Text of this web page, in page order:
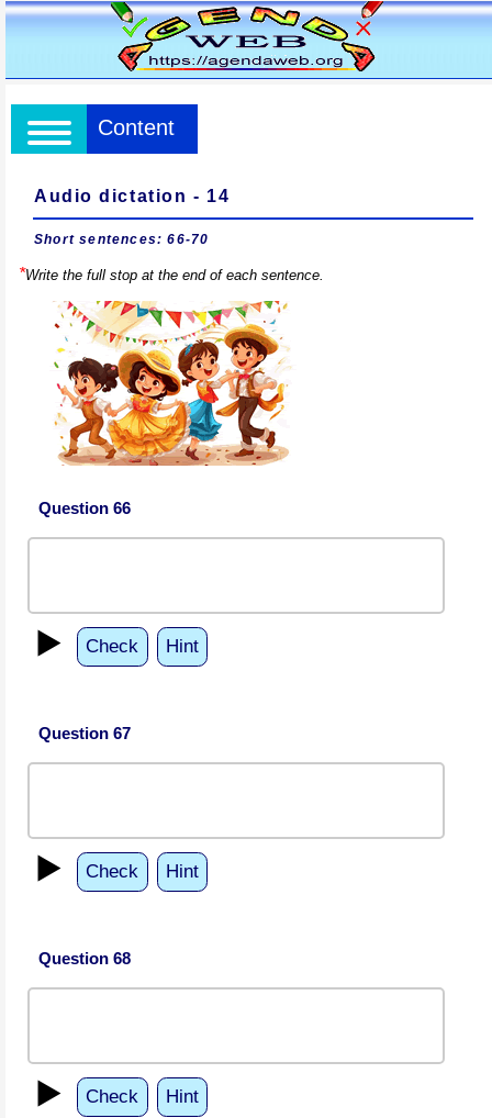
Content
Audio dictation - 14
Short sentences: 66-70
*Write the full stop at the end of each sentence.
Question 66
▶️ Check Hint
Question 67
▶️ Check Hint
Question 68
▶️ Check Hint